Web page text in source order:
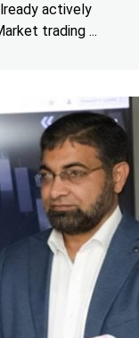
actively
trading ...